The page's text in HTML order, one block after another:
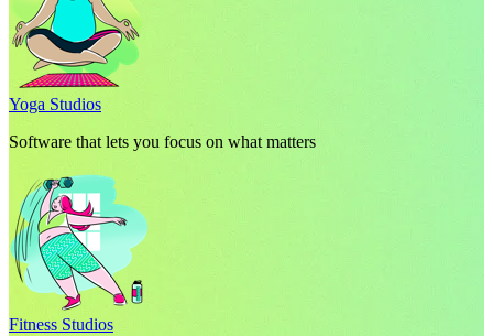
Yoga Studios
Software that lets you focus on what matters
Fitness Studios